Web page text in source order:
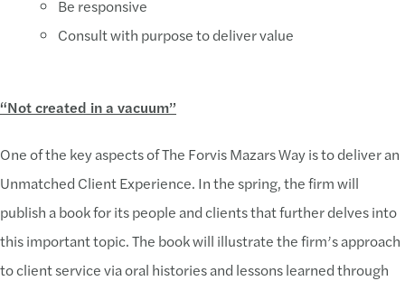
Be responsive
Consult with purpose to deliver value
“Not created in a vacuum”
One of the key aspects of The Forvis Mazars Way is to deliver an
Unmatched Client Experience. In the spring, the firm will
publish a book for its people and clients that further delves into
this important topic. The book will illustrate the firm’s approach
to client service via oral histories and lessons learned through